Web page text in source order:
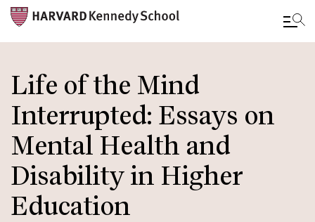
to
main
content
Life of the Mind
Interrupted: Essays on
Mental Health and
Disability in Higher
Education